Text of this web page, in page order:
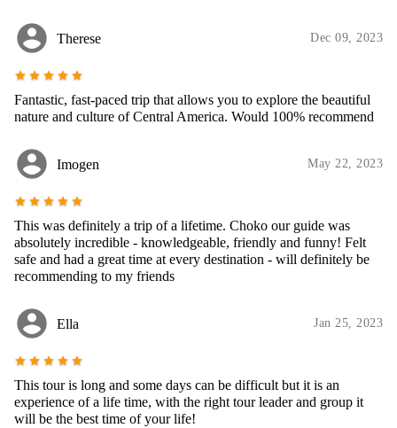
account_circle Therese Dec 09, 2023
star star star star star
Fantastic, fast-paced trip that allows you to explore the beautiful
nature and culture of Central America. Would 100% recommend
account_circle Imogen May 22, 2023
star star star star star
This was definitely a trip of a lifetime. Choko our guide was
absolutely incredible - knowledgeable, friendly and funny! Felt
safe and had a great time at every destination - will definitely be
recommending to my friends
account_circle Ella Jan 25, 2023
star star star star star
This tour is long and some days can be difficult but it is an
experience of a life time, with the right tour leader and group it
will be the best time of your life!